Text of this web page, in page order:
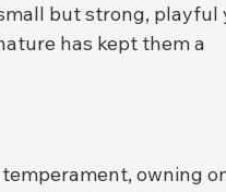
but strong, playful
has kept them a
owning